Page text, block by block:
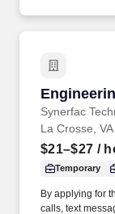
Synerfac
La Crosse, VA
$21–$27 /
Temporary
By applying for
calls, text